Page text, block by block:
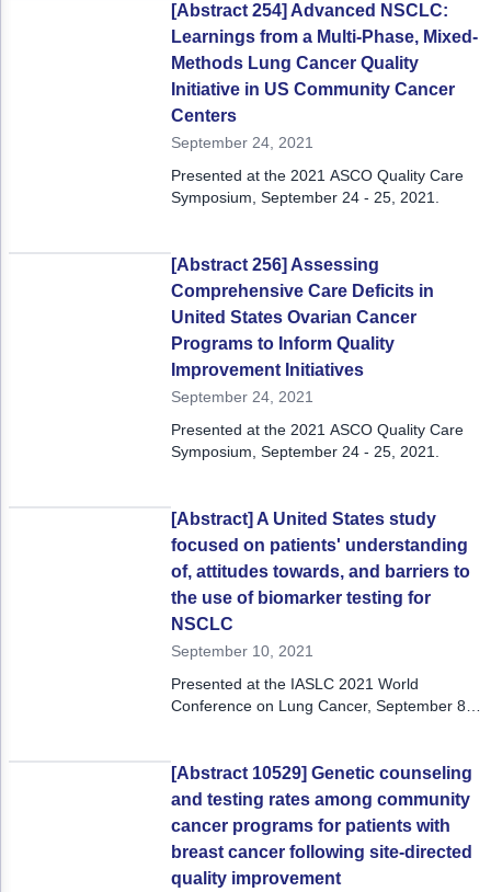
[Abstract 254] Advanced NSCLC:
Learnings from a Multi-Phase, Mixed-
Methods Lung Cancer Quality
Initiative in US Community Cancer
Centers
September 24, 2021
Presented at the 2021 ASCO Quality Care
Symposium, September 24 - 25, 2021.
[Abstract 256] Assessing
Comprehensive Care Deficits in
United States Ovarian Cancer
Programs to Inform Quality
Improvement Initiatives
September 24, 2021
Presented at the 2021 ASCO Quality Care
Symposium, September 24 - 25, 2021.
[Abstract] A United States study
focused on patients' understanding
of, attitudes towards, and barriers to
the use of biomarker testing for
NSCLC
September 10, 2021
Presented at the IASLC 2021 World
Conference on Lung Cancer, September 8-
[Abstract 10529] Genetic counseling
and testing rates among community
cancer programs for patients with
breast cancer following site-directed
quality improvement